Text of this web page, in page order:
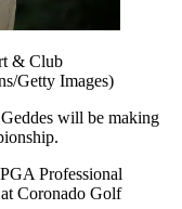
& Club
Getty Images)
will be making
Professional
Coronado Golf